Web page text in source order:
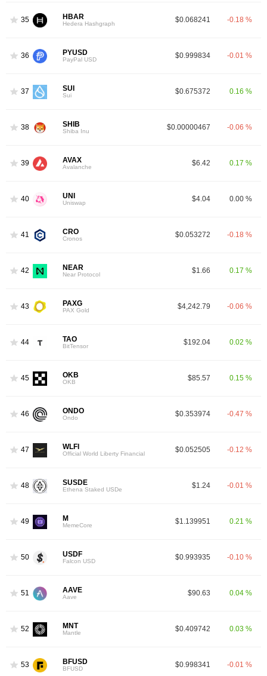
35 HBAR
Hedera Hashgraph $0.068241 -0.18 %
36 PYUSD
PayPal USD $0.999834 -0.01 %
37 SUI
Sui $0.675372 0.16 %
38 SHIB
Shiba Inu $0.00000467 -0.06 %
39 AVAX
Avalanche $6.42 0.17 %
40 UNI
Uniswap $4.04 0.00 %
41 CRO
Cronos $0.053272 -0.18 %
42 NEAR
Near Protocol $1.66 0.17 %
43 PAXG
PAX Gold $4,242.79 -0.06 %
44 TAO
BitTensor $192.04 0.02 %
45 OKB
OKB $85.57 0.15 %
46 ONDO
Ondo $0.353974 -0.47 %
47 WLFI
Official World Liberty Financial $0.052505 -0.12 %
48 SUSDE
Ethena Staked USDe $1.24 -0.01 %
49 M
MemeCore $1.139951 0.21 %
50 USDF
Falcon USD $0.993935 -0.10 %
51 AAVE
Aave $90.63 0.04 %
52 MNT
Mantle $0.409742 0.03 %
53 BFUSD
BFUSD $0.998341 -0.01 %